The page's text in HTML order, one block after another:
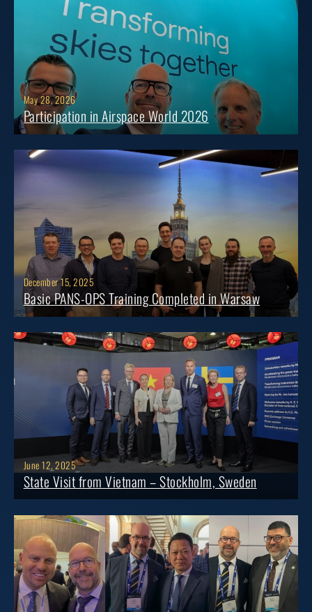
May 28, 2026
Participation in Airspace World 2026
December 15, 2025
Basic PANS-OPS Training Completed in Warsaw
June 12, 2025
State Visit from Vietnam – Stockholm, Sweden